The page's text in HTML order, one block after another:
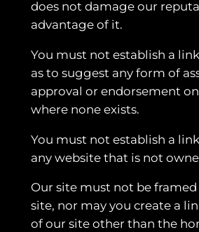
does not damage our
advantage of it.
You must not establish a
as to suggest any form of
approval or endorsement
where none exists.
You must not establish a
any website that is not
Our site must not be
site, nor may you create a
of our site other than the